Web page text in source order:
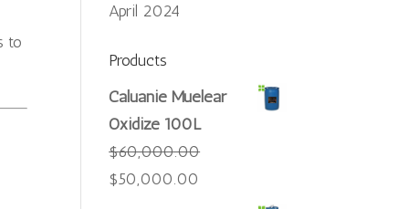
to
April 2024
Products
Caluanie Muelear
Oxidize 100L
$60,000.00
Original
$50,000.00